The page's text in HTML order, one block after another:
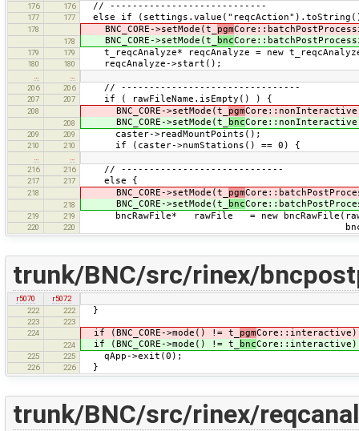
176
176 // ----------------------------
177 177 else if
178 BNC_CORE->setMode(t_ pgm
178 BNC_CORE->setMode(t_ bnc
179 179 t_reqcAnalyze* reqcAnalyze = new
180 180 reqcAnalyze->start();
…
…
206
206 // --------------------------------
207 207 if ( rawFileName.isEmpty() ) {
208 BNC_CORE->setMode(t_ pgm
208 BNC_CORE->setMode(t_ bnc
209 209 caster->readMountPoints();
210 210 if (caster->numStations() == 0) {
…
…
216
216 // -----------------------------
217 217 else {
218 BNC_CORE->setMode(t_ pgm
218 BNC_CORE->setMode(t_ bnc
219 219 bncRawFile* rawFile = new
220 220
trunk/BNC/src/rinex/
r5070
r5072
222
222 }
223
223
224
if (BNC_CORE->mode() != t_ pgm
224 if (BNC_CORE->mode() != t_ bnc
225 225 qApp->exit(0);
226 226 }
trunk/BNC/src/rinex/